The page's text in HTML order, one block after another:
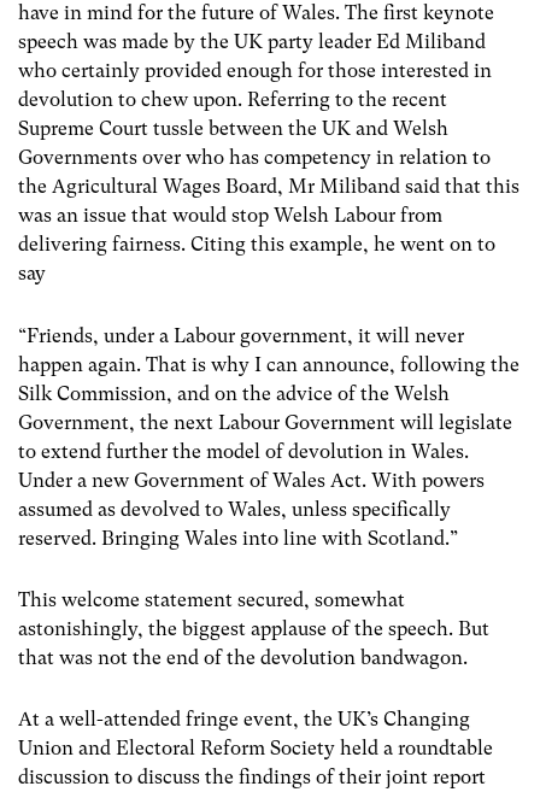
have in mind for the future of Wales. The first keynote
speech was made by the UK party leader Ed Miliband
who certainly provided enough for those interested in
devolution to chew upon. Referring to the recent
Supreme Court tussle between the UK and Welsh
Governments over who has competency in relation to
the Agricultural Wages Board, Mr Miliband said that this
was an issue that would stop Welsh Labour from
delivering fairness. Citing this example, he went on to
say
“Friends, under a Labour government, it will never
happen again. That is why I can announce, following the
Silk Commission, and on the advice of the Welsh
Government, the next Labour Government will legislate
to extend further the model of devolution in Wales.
Under a new Government of Wales Act. With powers
assumed as devolved to Wales, unless specifically
reserved. Bringing Wales into line with Scotland.”
This welcome statement secured, somewhat
astonishingly, the biggest applause of the speech. But
that was not the end of the devolution bandwagon.
At a well-attended fringe event, the UK’s Changing
Union and Electoral Reform Society held a roundtable
discussion to discuss the findings of their joint report